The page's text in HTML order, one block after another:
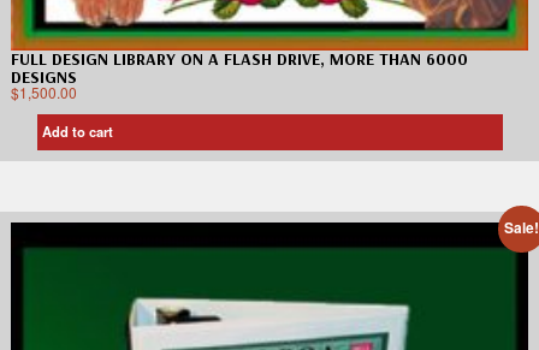
FULL DESIGN LIBRARY ON A FLASH DRIVE, MORE THAN 6000
DESIGNS
$1,500.00
Add to cart
Sale!